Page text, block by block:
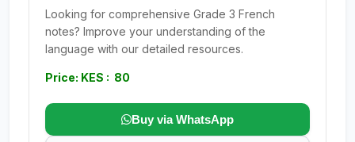
Looking for comprehensive Grade 3 French
notes? Improve your understanding of the
language with our detailed resources.
Price: KES : 80
Buy via WhatsApp